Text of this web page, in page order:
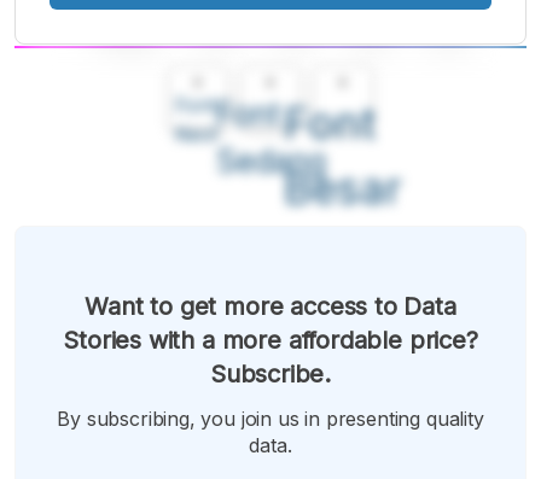
Font
Kecil
Font
Sedang
Font
Besar
Want to get more access to Data
Stories with a more affordable price?
Subscribe.
By subscribing, you join us in presenting quality
data.